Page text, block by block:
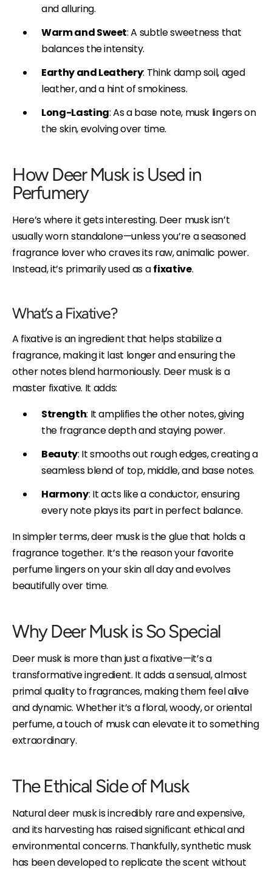
and alluring.
Warm and Sweet: A subtle sweetness that
balances the intensity.
Earthy and Leathery: Think damp soil, aged
leather, and a hint of smokiness.
Long-Lasting: As a base note, musk lingers on
the skin, evolving over time.
How Deer Musk is Used in
Perfumery
Here’s where it gets interesting. Deer musk isn’t
usually worn standalone—unless you’re a seasoned
fragrance lover who craves its raw, animalic power.
Instead, it’s primarily used as afixative.
What’s a Fixative?
A fixative is an ingredient that helps stabilize a
fragrance, making it last longer and ensuring the
other notes blend harmoniously. Deer musk is a
master fixative. It adds:
Strength: It amplifies the other notes, giving
the fragrance depth and staying power.
Beauty: It smooths out rough edges, creating a
seamless blend of top, middle, and base notes.
Harmony: It acts like a conductor, ensuring
every note plays its part in perfect balance.
In simpler terms, deer musk is the glue that holds a
fragrance together. It’s the reason your favorite
perfume lingers on your skin all day and evolves
beautifully over time.
Why Deer Musk is So Special
Deer musk is more than just a fixative—it’s a
transformative ingredient. It adds a sensual, almost
primal quality to fragrances, making them feel alive
and dynamic. Whether it’s a floral, woody, or oriental
perfume, a touch of musk can elevate it to something
extraordinary.
The Ethical Side of Musk
Natural deer musk is incredibly rare and expensive,
and its harvesting has raised significant ethical and
environmental concerns. Thankfully, synthetic musk
has been developed to replicate the scent without